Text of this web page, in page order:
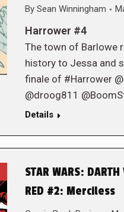
By Sean Winningham
Harrower #4
The town of Barlowe
history to Jessa and
finale of #Harrower
@droog811
Details
STAR WARS:
RED #2: Merciless